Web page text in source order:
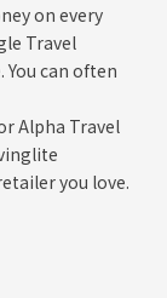
on every
Travel
can often
Alpha Travel
you love.